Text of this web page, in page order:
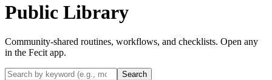
Public Library
Community-shared routines, workflows, and checklists. Open any
in the Fecit app.
Search